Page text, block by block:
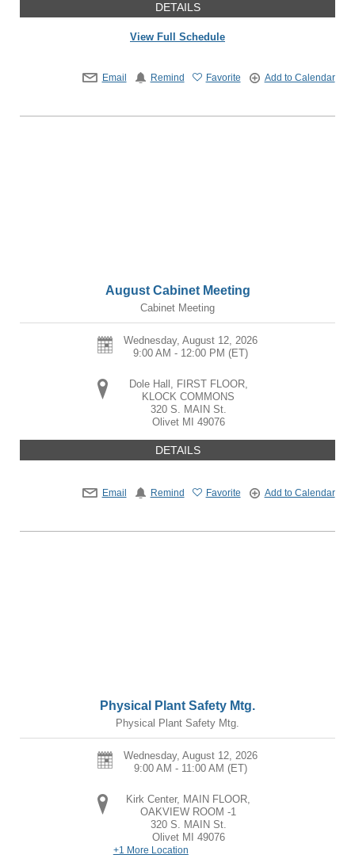
DETAILS
View Full Schedule
Email Remind Favorite Add to Calendar
August Cabinet Meeting
Cabinet Meeting
Wednesday, August 12, 2026
9:00 AM - 12:00 PM (ET)
Dole Hall, FIRST FLOOR,
KLOCK COMMONS
320 S. MAIN St.
Olivet MI 49076
DETAILS
Email Remind Favorite Add to Calendar
Physical Plant Safety Mtg.
Physical Plant Safety Mtg.
Wednesday, August 12, 2026
9:00 AM - 11:00 AM (ET)
Kirk Center, MAIN FLOOR,
OAKVIEW ROOM -1
320 S. MAIN St.
Olivet MI 49076
+1 More Location